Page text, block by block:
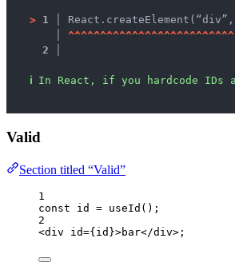
> 1 │
^^^^^^^^^^^^^^^^^^^^^^^^^^
2 │
ℹ In React, if you hardcode IDs
Valid
Section titled “Valid”
1
const id = useId ();
2
<div id={ id }>bar</div> ;